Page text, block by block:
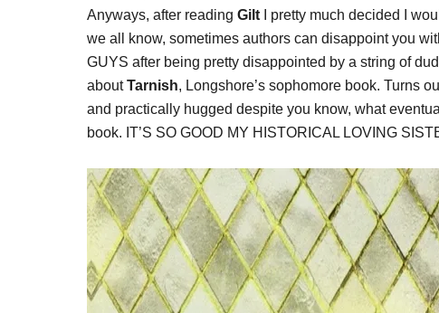
Anyways, after reading Gilt I pretty much decided I
we all know, sometimes authors can disappoint you
GUYS after being pretty disappointed by a string of
aboutTarnish, Longshore’s sophomore book. Turns
and practically hugged despite you know, what
book. IT’S SO GOOD MY HISTORICAL LOVING